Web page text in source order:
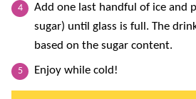
Add one last handful of ice and
sugar) until glass is full. The
based on the sugar content.
Enjoy while cold!